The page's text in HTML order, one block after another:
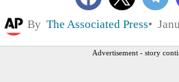
By The Associated Press
Advertisement - story